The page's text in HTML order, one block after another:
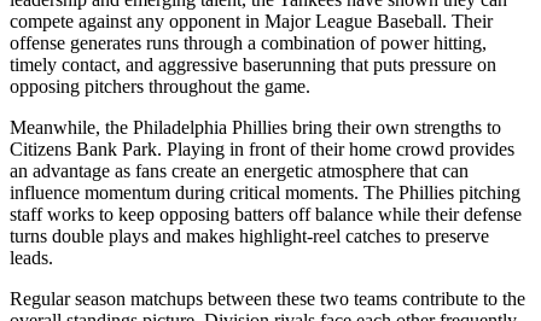
compete against any opponent in Major League Baseball. Their
offense generates runs through a combination of power hitting,
timely contact, and aggressive baserunning that puts pressure on
opposing pitchers throughout the game.
Meanwhile, the Philadelphia Phillies bring their own strengths to
Citizens Bank Park. Playing in front of their home crowd provides
an advantage as fans create an energetic atmosphere that can
influence momentum during critical moments. The Phillies pitching
staff works to keep opposing batters off balance while their defense
turns double plays and makes highlight-reel catches to preserve
leads.
Regular season matchups between these two teams contribute to the